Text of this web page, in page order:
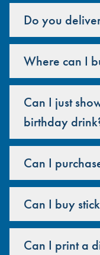
Do you
Where can I
Can I just
birthday
Can I
Can I buy
Can I print a